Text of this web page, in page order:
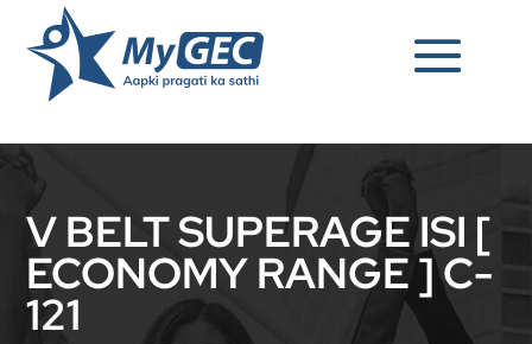
V BELT SUPERAGE ISI [
ECONOMY RANGE ] C-
121